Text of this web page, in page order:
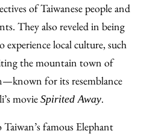
of Taiwanese people and
They also reveled in being
experience local culture, such
the mountain town of
for its resemblance
movie Spirited Away.
famous Elephant